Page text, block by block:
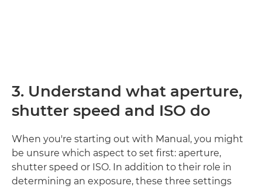
3. Understand what aperture,
shutter speed and ISO do
When you're starting out with Manual, you might
be unsure which aspect to set first: aperture,
shutter speed or ISO. In addition to their role in
determining an exposure, these three settings